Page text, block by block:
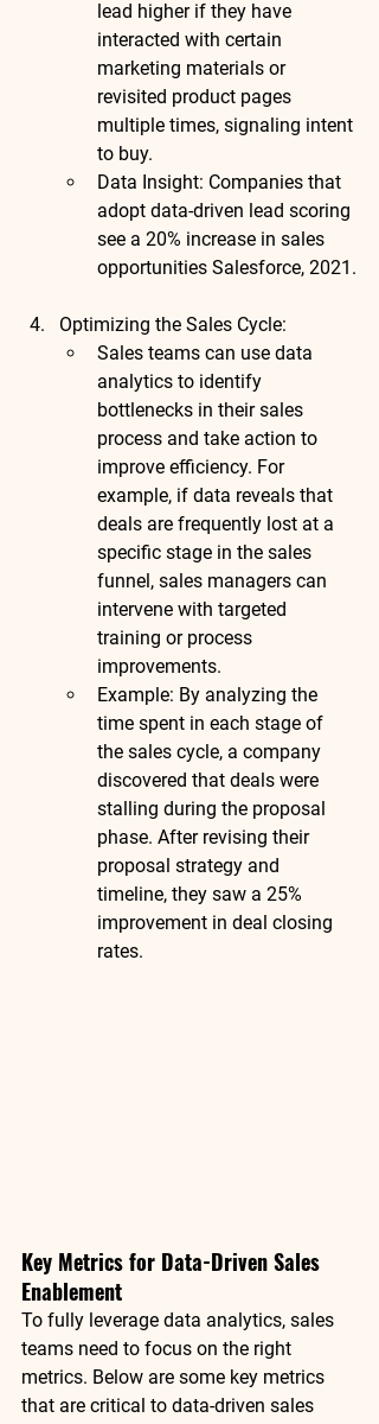
lead higher if they have
interacted with certain
marketing materials or
revisited product pages
multiple times, signaling intent
to buy.
Data Insight: Companies that
adopt data-driven lead scoring
see a 20% increase in sales
opportunities Salesforce, 2021.
Optimizing the Sales Cycle:
Sales teams can use data
analytics to identify
bottlenecks in their sales
process and take action to
improve efficiency. For
example, if data reveals that
deals are frequently lost at a
specific stage in the sales
funnel, sales managers can
intervene with targeted
training or process
improvements.
Example: By analyzing the
time spent in each stage of
the sales cycle, a company
discovered that deals were
stalling during the proposal
phase. After revising their
proposal strategy and
timeline, they saw a 25%
improvement in deal closing
rates.
Key Metrics for Data-Driven Sales
Enablement
To fully leverage data analytics, sales
teams need to focus on the right
metrics. Below are some key metrics
that are critical to data-driven sales